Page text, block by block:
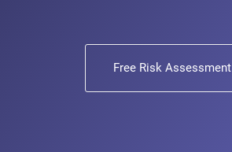
Free Risk Assessment